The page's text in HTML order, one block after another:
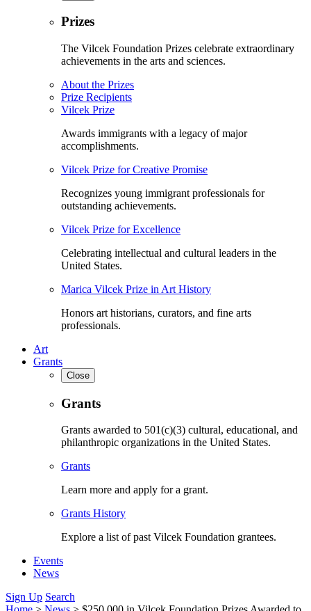
Prizes
The Vilcek Foundation Prizes celebrate extraordinary
achievements in the arts and sciences.
About the Prizes
Prize Recipients
Vilcek Prize
Awards immigrants with a legacy of major
accomplishments.
Vilcek Prize for Creative Promise
Recognizes young immigrant professionals for
outstanding achievements.
Vilcek Prize for Excellence
Celebrating intellectual and cultural leaders in the
United States.
Marica Vilcek Prize in Art History
Honors art historians, curators, and fine arts
professionals.
Art
Grants
Close
Grants
Grants awarded to 501(c)(3) cultural, educational, and
philanthropic organizations in the United States.
Grants
Learn more and apply for a grant.
Grants History
Explore a list of past Vilcek Foundation grantees.
Events
News
Sign Up Search